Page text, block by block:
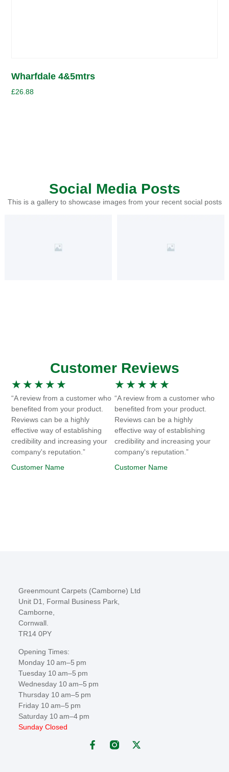
Wharfdale 4&5mtrs
£26.88
Social Media Posts
This is a gallery to showcase images from your recent social posts
Customer Reviews
★ ★ ★ ★ ★
“A review from a customer who
benefited from your product.
Reviews can be a highly
effective way of establishing
credibility and increasing your
company's reputation.”
Customer Name
★ ★ ★ ★ ★
“A review from a customer who
benefited from your product.
Reviews can be a highly
effective way of establishing
credibility and increasing your
company's reputation.”
Customer Name
Greenmount Carpets (Camborne) Ltd
Unit D1, Formal Business Park,
Camborne,
Cornwall.
TR14 0PY
Opening Times:
Monday 10 am–5 pm
Tuesday 10 am–5 pm
Wednesday 10 am–5 pm
Thursday 10 am–5 pm
Friday 10 am–5 pm
Saturday 10 am–4 pm
Sunday Closed